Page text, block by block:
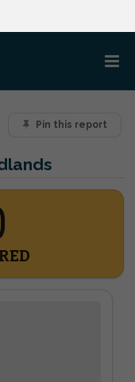
Pin this report